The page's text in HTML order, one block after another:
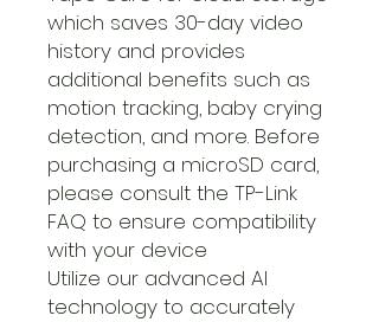
which saves 30-day video
history and provides
additional benefits such as
motion tracking, baby crying
detection, and more. Before
purchasing a microSD card,
please consult the TP-Link
FAQ to ensure compatibility
with your device
Utilize our advanced AI
technology to accurately